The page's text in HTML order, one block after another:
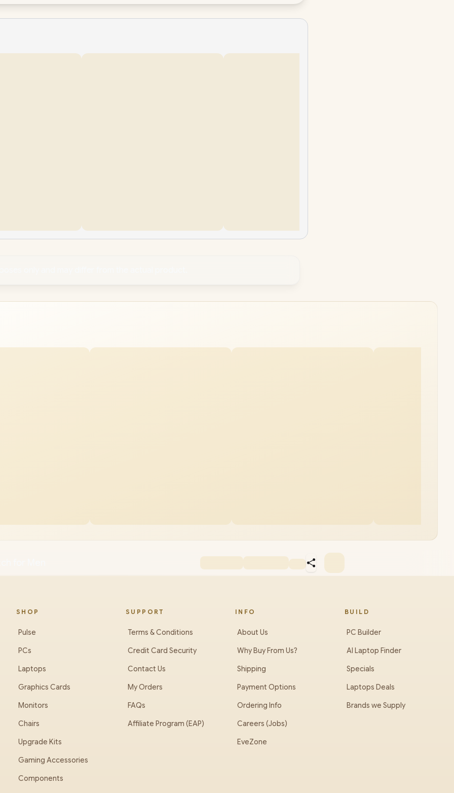
SHOP
Pulse
PCs
Laptops
Graphics Cards
Monitors
Chairs
Upgrade Kits
Gaming Accessories
Components
SUPPORT
Terms & Conditions
Credit Card Security
Contact Us
My Orders
FAQs
Affiliate Program (EAP)
INFO
About Us
Why Buy From Us?
Shipping
Payment Options
Ordering Info
Careers (Jobs)
EveZone
BUILD
PC Builder
AI Laptop Finder
Specials
Laptops Deals
Brands we Supply